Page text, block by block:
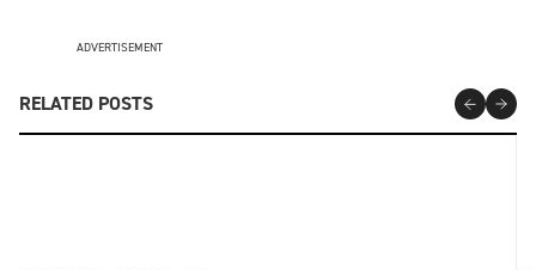
ADVERTISEMENT
RELATED POSTS